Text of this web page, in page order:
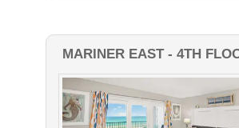
MARINER EAST - 4TH